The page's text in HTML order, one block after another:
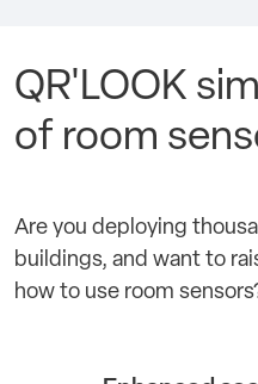
QR'LOOK
of room
Are you deploying
buildings, and want to
how to use room